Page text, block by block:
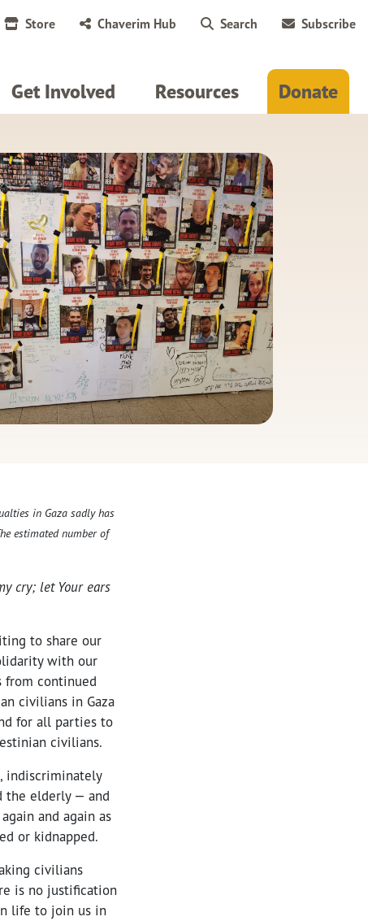
Store Chaverim Hub Search Subscribe
Get Involved Resources Donate
in Gaza sadly has
estimated number of
cry; let Your ears
to share our
with our
from continued
civilians in Gaza
for all parties to
civilians.
indiscriminately
the elderly — and
and again as
or kidnapped.
civilians
is no justification
life to join us in